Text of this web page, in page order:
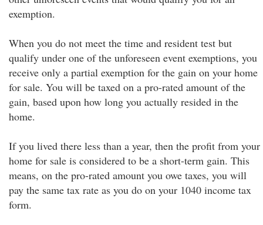
exemption.
When you do not meet the time and resident test but
qualify under one of the unforeseen event exemptions, you
receive only a partial exemption for the gain on your home
for sale. You will be taxed on a pro-rated amount of the
gain, based upon how long you actually resided in the
home.
If you lived there less than a year, then the profit from your
home for sale is considered to be a short-term gain. This
means, on the pro-rated amount you owe taxes, you will
pay the same tax rate as you do on your 1040 income tax
form.